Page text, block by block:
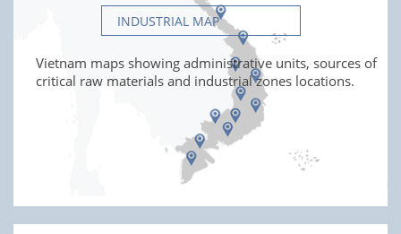
INDUSTRIAL MAP
Vietnam maps showing administrative units, sources of
critical raw materials and industrial zones locations.